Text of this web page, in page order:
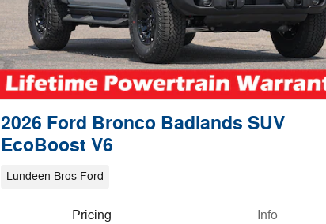
2026 Ford Bronco Badlands SUV
EcoBoost V6
Lundeen Bros Ford
Pricing Info